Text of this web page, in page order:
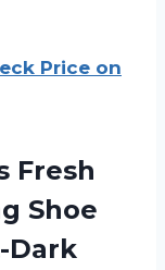
Price on
Fresh
Shoe
Dark